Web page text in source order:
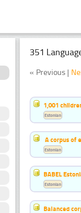
351
« Previous |
1,001
Estonian
A corpus of
Estonian
BABEL
Estonian
Balanced